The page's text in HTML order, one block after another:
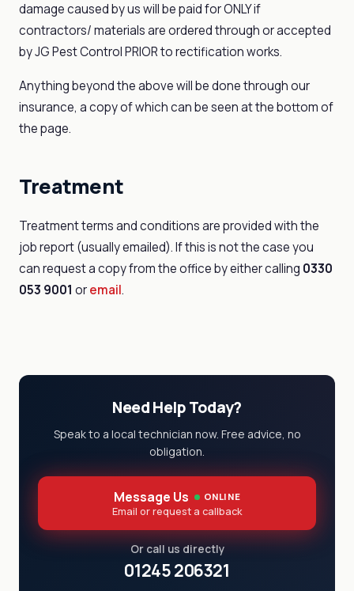
damage caused by us will be paid for ONLY if
contractors/ materials are ordered through or accepted
by JG Pest Control PRIOR to rectification works.
Anything beyond the above will be done through our
insurance, a copy of which can be seen at the bottom of
the page.
Treatment
Treatment terms and conditions are provided with the
job report (usually emailed). If this is not the case you
can request a copy from the office by either calling 0330
053 9001 oremail.
Need Help Today?
Speak to a local technician now. Free advice, no
obligation.
Message Us ONLINE
Email or request a callback
Or call us directly
01245 206321